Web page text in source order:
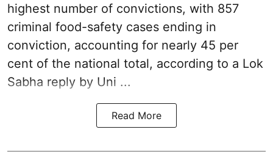
highest number of convictions, with 857
criminal food-safety cases ending in
conviction, accounting for nearly 45 per
cent of the national total, according to a Lok
Sabha reply by Uni ...
Read More